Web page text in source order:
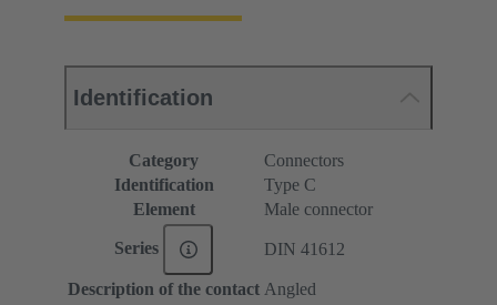
Identification
Category
Connectors
Identification
Type C
Element
Male connector
Series DIN 41612
Description of the contact Angled